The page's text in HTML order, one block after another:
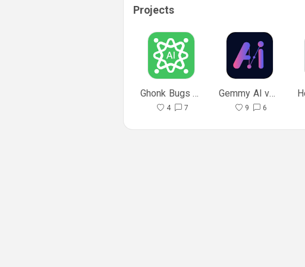
Projects
Ghonk Bugs Fixes In API
4 7
Gemmy AI v1.9
9 6